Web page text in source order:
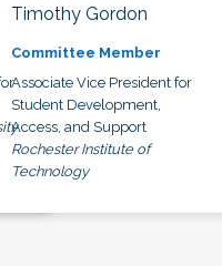
Timothy Gordon
Committee Member
Associate Vice President for
Student Development,
Access, and Support
Rochester Institute of
Technology